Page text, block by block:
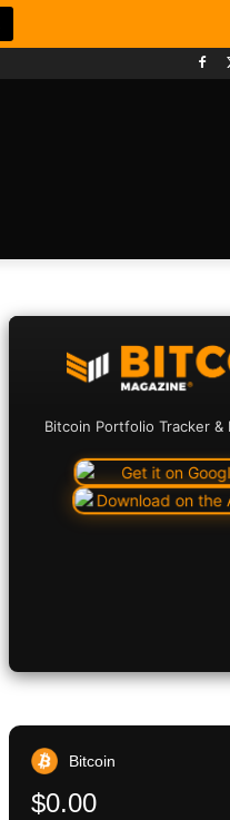
Bitcoin Portfolio Tracker &
Bitcoin
$0.00